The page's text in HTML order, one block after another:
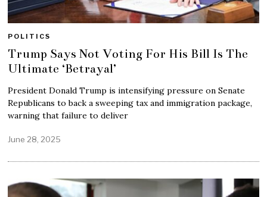
POLITICS
Trump Says Not Voting For His Bill Is The
Ultimate ‘Betrayal’
President Donald Trump is intensifying pressure on Senate
Republicans to back a sweeping tax and immigration package,
warning that failure to deliver
June 28, 2025